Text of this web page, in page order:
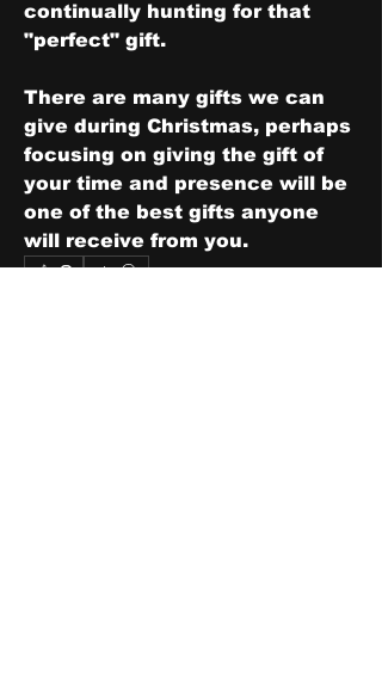
continually hunting for that
"perfect" gift.
There are many gifts we can
give during Christmas, perhaps
focusing on giving the gift of
your time and presence will be
one of the best gifts anyone
will receive from you.
0